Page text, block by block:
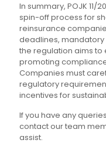
In summary, POJK
spin-off process for
reinsurance
deadlines, mandatory
the regulation aims to
promoting
Companies must
regulatory
incentives for
If you have any
contact our team
assist.